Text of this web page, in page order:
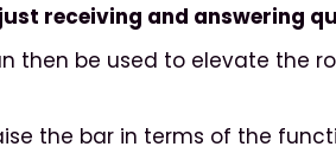
receiving and answering
then be used to elevate the
the bar in terms of the